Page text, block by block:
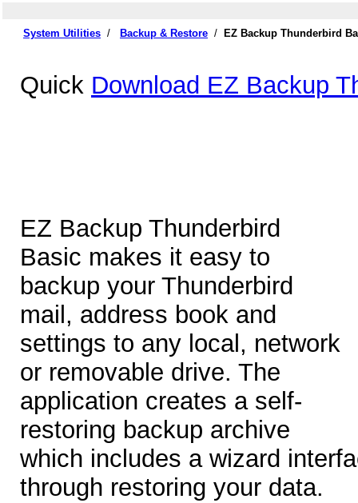
System Utilities / Backup & Restore / EZ Backup Thunderbird
Quick Download EZ Backup
EZ Backup Thunderbird
Basic makes it easy to
backup your Thunderbird
mail, address book and
settings to any local, network
or removable drive. The
application creates a self-
restoring backup archive
which includes a wizard
through restoring your data.